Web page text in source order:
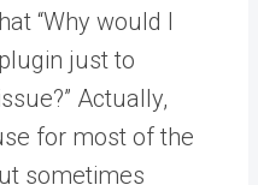
“Why would I
just to
Actually,
for most of the
sometimes